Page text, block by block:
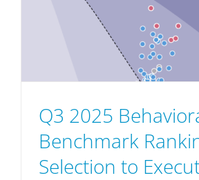
Q3 2025
Benchmark
Selection to